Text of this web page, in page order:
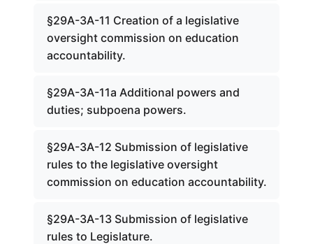
§29A-3A-11 Creation of a legislative
oversight commission on education
accountability.
§29A-3A-11a Additional powers and
duties; subpoena powers.
§29A-3A-12 Submission of legislative
rules to the legislative oversight
commission on education accountability.
§29A-3A-13 Submission of legislative
rules to Legislature.